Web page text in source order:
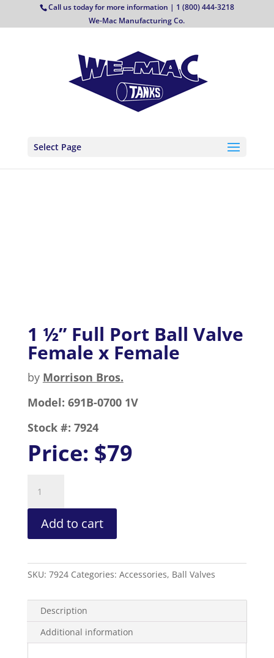
Call us today for more information | 1 (800) 444-3218
We-Mac Manufacturing Co.
Select Page
1 ½” Full Port Ball Valve
Female x Female
by Morrison Bros.
Model: 691B-0700 1V
Stock #: 7924
Price: $79
Full
Port
Ball
Female
x
quantity
Add to cart
SKU: 7924 Categories: Accessories, Ball Valves
Description
Additional information